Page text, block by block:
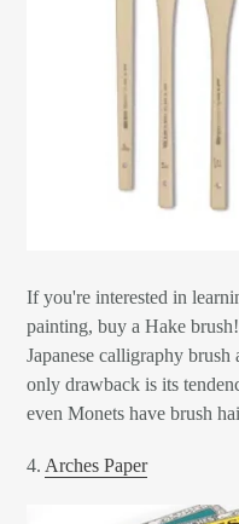
If you're interested in
painting, buy a Hake
Japanese calligraphy
only drawback is its
even Monets have brush
4. Arches Paper